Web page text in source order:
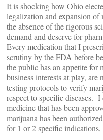
It is shocking how Ohio
legalization and expansion
the absence of the rigorous
demand and deserve for
Every medication that I
scrutiny by the FDA before
the public has an appetite for
business interests at play,
testing protocols to verify
respect to specific diseases.
medicine that has been
marijuana has been
for 1 or 2 specific